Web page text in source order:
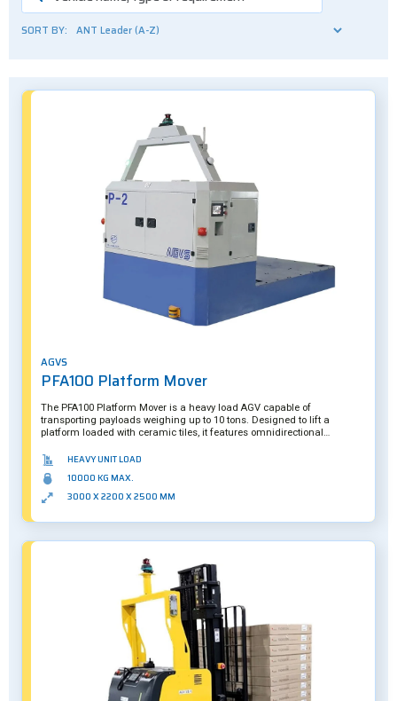
SORT BY:
AGVS
PFA100 Platform Mover
The PFA100 Platform Mover is a heavy load AGV capable of
transporting payloads weighing up to 10 tons. Designed to lift a
platform loaded with ceramic tiles, it features omnidirectional
underride its payloads.
HEAVY UNIT LOAD
10000 KG MAX.
3000 X 2200 X 2500 MM